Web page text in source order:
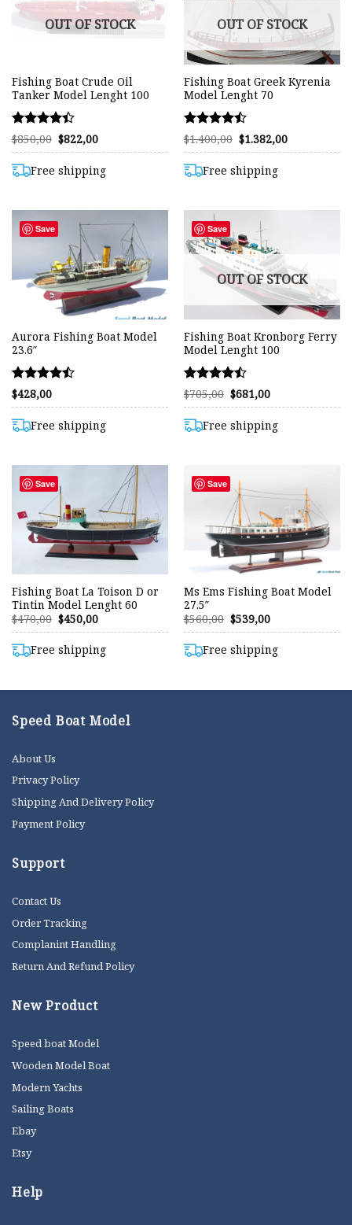
OUT OF STOCK
Fishing Boat Crude Oil
Tanker Model Lenght 100
Rated
4.42
out of 5
$850,00 Original
price
$850,00.
$822,00Current
price
$822,00.
Free shipping
OUT OF STOCK
Fishing Boat Greek Kyrenia
Model Lenght 70
Rated
4.47
out of 5
$1.400,00 Original
price
$1.400,00.
$1.382,00Current
price
Free shipping
Save
Aurora Fishing Boat Model
23.6″
Rated
4.43
out of 5
$428,00
Free shipping
Save
OUT OF STOCK
Fishing Boat Kronborg Ferry
Model Lenght 100
Rated
4.48
out of 5
$705,00 Original
price
$705,00.
$681,00Current
price
$681,00.
Free shipping
Save
Fishing Boat La Toison D or
Tintin Model Lenght 60
$470,00 Original
price
$470,00.
$450,00Current
price
$450,00.
Free shipping
Save
Ms Ems Fishing Boat Model
27.5″
$560,00 Original
price
$560,00.
$539,00Current
price
$539,00.
Free shipping
Speed Boat Model
About Us
Privacy Policy
Shipping And Delivery Policy
Payment Policy
Support
Contact Us
Order Tracking
Complanint Handling
Return And Refund Policy
New Product
Speed boat Model
Wooden Model Boat
Modern Yachts
Sailing Boats
Ebay
Etsy
Help